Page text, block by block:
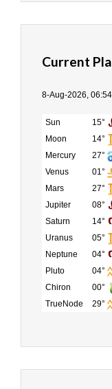
Current
8-Aug-2026,
Sun 15°
Moon
14°
Mercury
27°
Venus
01°
Mars
27°
Jupiter
08°
Saturn
14°
Uranus
05°
Neptune
04°
Pluto
04°
Chiron
00°
TrueNode
29°